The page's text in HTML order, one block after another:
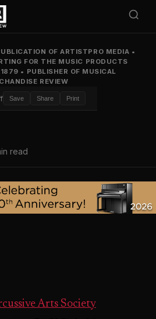
OF ARTISTPRO MEDIA •
FOR THE MUSIC PRODUCTS
• PUBLISHER OF MUSICAL
REVIEW
Save Share Print
read
Arts Society